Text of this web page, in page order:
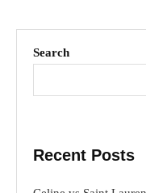
Search
Recent Posts